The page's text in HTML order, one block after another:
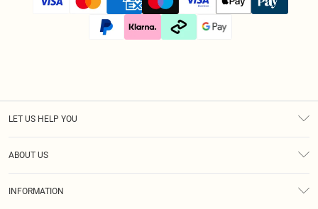
LET US HELP YOU
ABOUT US
INFORMATION